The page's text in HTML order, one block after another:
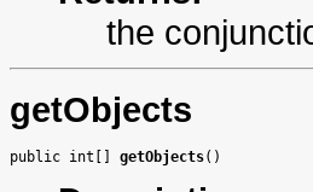
the
getObjects
public int[] getObjects()